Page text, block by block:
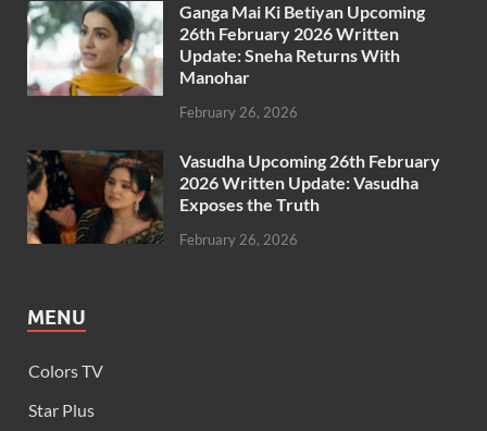
Ganga Mai Ki Betiyan Upcoming
26th February 2026 Written
Update: Sneha Returns With
Manohar
February 26, 2026
Vasudha Upcoming 26th February
2026 Written Update: Vasudha
Exposes the Truth
February 26, 2026
MENU
Colors TV
Star Plus